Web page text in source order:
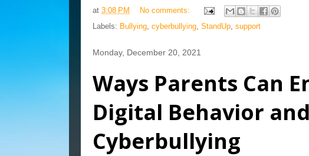
at 3:08 PM
No comments:
Labels: Bullying, cyberbullying, StandUp, support
Monday, December 20, 2021
Ways Parents Can
Digital Behavior
Cyberbullying